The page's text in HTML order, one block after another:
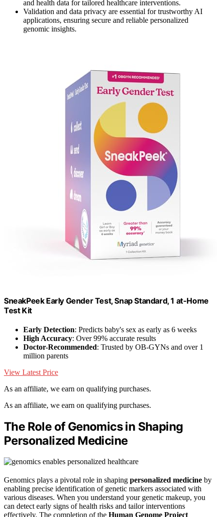
and health data for tailored healthcare interventions.
Validation and data privacy are essential for trustworthy AI
applications, ensuring secure and reliable personalized
genomic insights.
SneakPeek Early Gender Test, Snap Standard, 1 at-Home
Test Kit
Early Detection: Predicts baby's sex as early as 6 weeks
High Accuracy: Over 99% accurate results
Doctor-Recommended: Trusted by OB-GYNs and over 1
million parents
View Latest Price
As an affiliate, we earn on qualifying purchases.
As an affiliate, we earn on qualifying purchases.
The Role of Genomics in Shaping
Personalized Medicine
Genomics plays a pivotal role in shaping personalized medicine by
enabling precise identification of genetic markers associated with
various diseases. When you understand your genetic makeup, you
can detect early signs of health risks and tailor interventions
effectively. The completion of the Human Genome Project